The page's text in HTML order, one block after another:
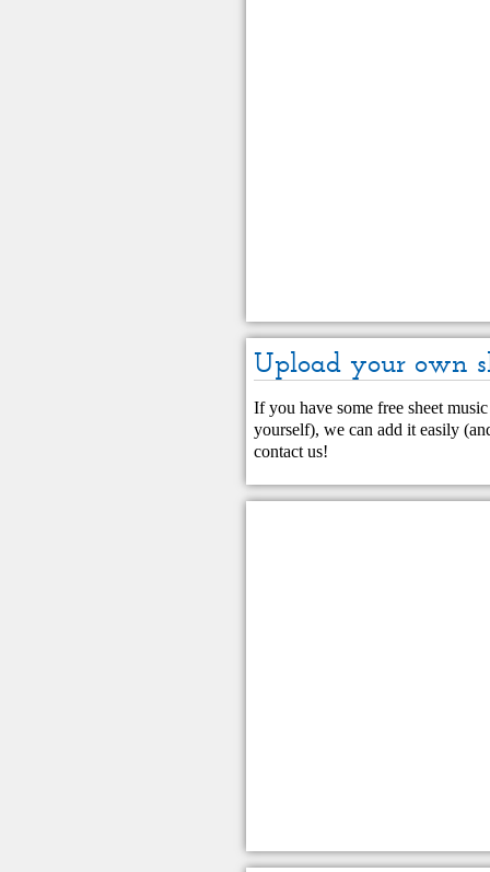
Upload your own
If you have some free sheet
yourself), we can add it easily
contact us!